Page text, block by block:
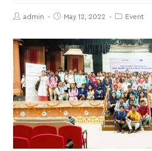
admin May 12, 2022 Event